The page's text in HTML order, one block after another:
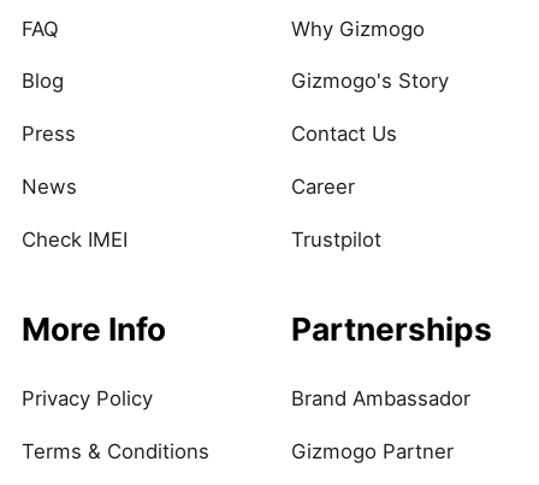
FAQ
Blog
Press
News
Check IMEI
Why Gizmogo
Gizmogo's Story
Contact Us
Career
Trustpilot
More Info
Privacy Policy
Terms & Conditions
Partnerships
Brand Ambassador
Gizmogo Partner